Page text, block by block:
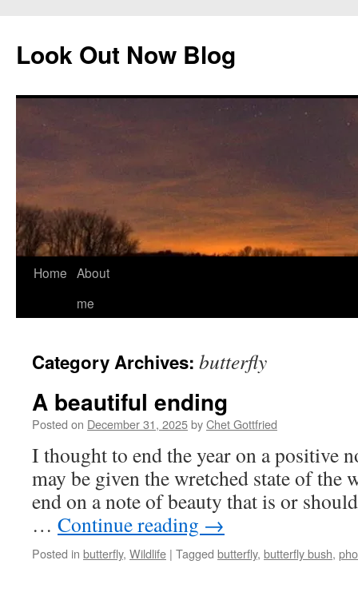
content
Look Out Now Blog
Home About
me
Category Archives: butterfly
A beautiful ending
Posted on December 31, 2025byChet Gottfried
I thought to end the year on a positive
may be given the wretched state of the
end on a note of beauty that is or
… Continue reading →
Posted in butterfly, Wildlife | Tagged butterfly, butterfly bush,